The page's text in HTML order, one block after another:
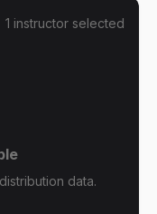
1 instructor selected
data.